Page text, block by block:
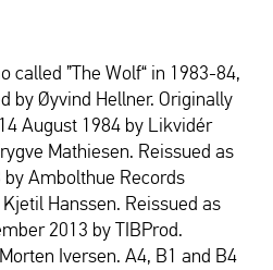
called ”The Wolf“ in 1983-84,
by Øyvind Hellner. Originally
August 1984 by Likvidér
Mathiesen. Reissued as
by Ambolthue Records
Hanssen. Reissued as
2013 by TIBProd.
Iversen. A4, B1 and B4